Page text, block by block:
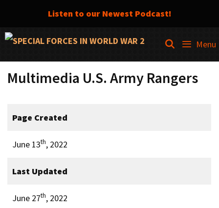
Listen to our Newest Podcast!
Skip
content
SEARCH
Menu
Multimedia U.S. Army Rangers
Page Created
June 13th, 2022
Last Updated
June 27th, 2022